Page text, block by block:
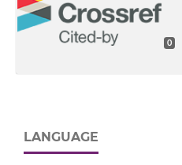
0
LANGUAGE